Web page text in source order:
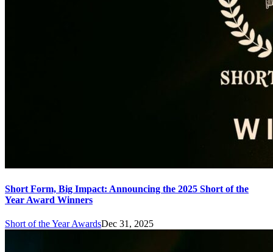
Short Form, Big Impact: Announcing the 2025 Short of the
Year Award Winners
Short of the Year AwardsDec 31, 2025